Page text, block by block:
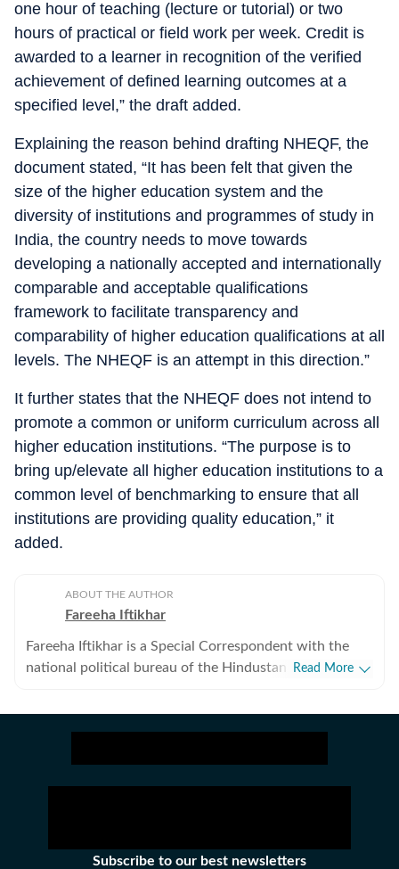
one hour of teaching (lecture or tutorial) or two
hours of practical or field work per week. Credit is
awarded to a learner in recognition of the verified
achievement of defined learning outcomes at a
specified level,” the draft added.
Explaining the reason behind drafting NHEQF, the
document stated, “It has been felt that given the
size of the higher education system and the
diversity of institutions and programmes of study in
India, the country needs to move towards
developing a nationally accepted and internationally
comparable and acceptable qualifications
framework to facilitate transparency and
comparability of higher education qualifications at all
levels. The NHEQF is an attempt in this direction.”
It further states that the NHEQF does not intend to
promote a common or uniform curriculum across all
higher education institutions. “The purpose is to
bring up/elevate all higher education institutions to a
common level of benchmarking to ensure that all
institutions are providing quality education,” it
added.
ABOUT THE AUTHOR
Fareeha Iftikhar
Fareeha Iftikhar is a Special Correspondent with the
national political bureau of the Hindustan Times. She
issues related to gender, human rights and different
Read More
Subscribe to our best newsletters